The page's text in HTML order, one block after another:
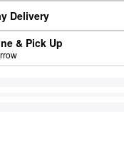
Delivery
& Pick Up